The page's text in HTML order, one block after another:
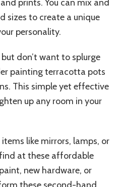
prints. You can mix and
sizes to create a unique
personality.
don’t want to splurge
painting terracotta pots
This simple yet effective
up any room in your
like mirrors, lamps, or
at these affordable
new hardware, or